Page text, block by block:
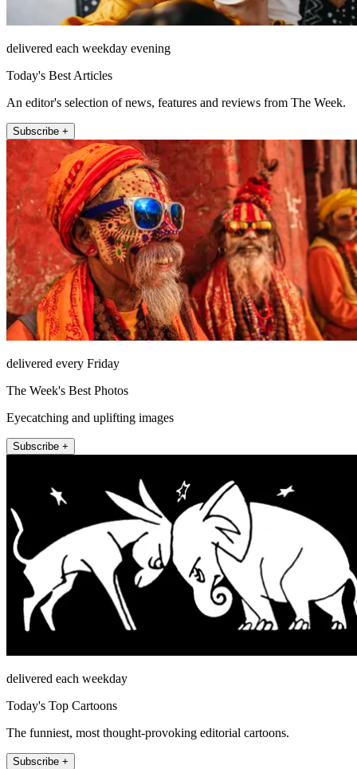
delivered each weekday evening
Today's Best Articles
An editor's selection of news, features and reviews from The Week.
Subscribe +
delivered every Friday
The Week's Best Photos
Eyecatching and uplifting images
Subscribe +
delivered each weekday
Today's Top Cartoons
The funniest, most thought-provoking editorial cartoons.
Subscribe +